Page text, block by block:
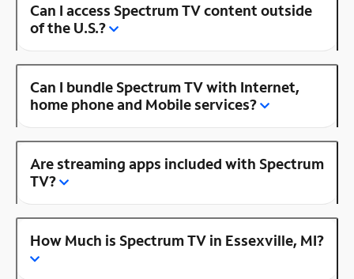
Can I access Spectrum TV content outside
of the U.S.?
Can I bundle Spectrum TV with Internet,
home phone and Mobile services?
Are streaming apps included with Spectrum
TV?
How Much is Spectrum TV in Essexville, MI?